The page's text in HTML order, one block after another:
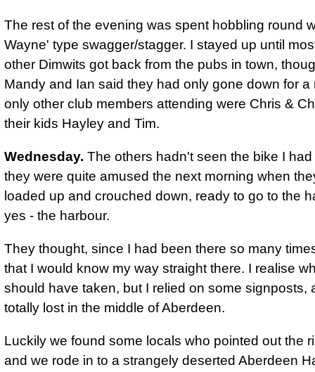
The rest of the evening was spent hobbling round
Wayne' type swagger/stagger. I stayed up until
other Dimwits got back from the pubs in town,
Mandy and Ian said they had only gone down for a
only other club members attending were Chris &
their kids Hayley and Tim.
Wednesday. The others hadn't seen the bike I
they were quite amused the next morning when
loaded up and crouched down, ready to go to the
yes - the harbour.
They thought, since I had been there so many
that I would know my way straight there. I realise
should have taken, but I relied on some signposts,
totally lost in the middle of Aberdeen.
Luckily we found some locals who pointed out the
and we rode in to a strangely deserted Aberdeen